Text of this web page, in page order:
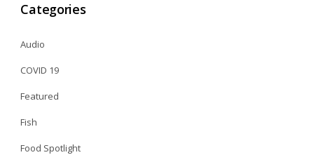
Categories
Audio
COVID 19
Featured
Fish
Food Spotlight